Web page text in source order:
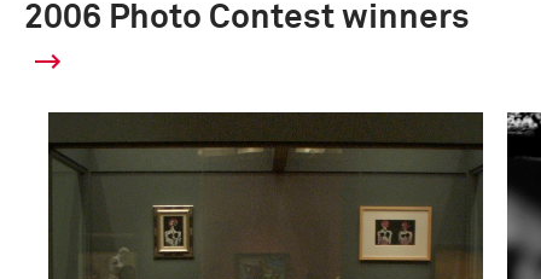
2006 Photo Contest winners